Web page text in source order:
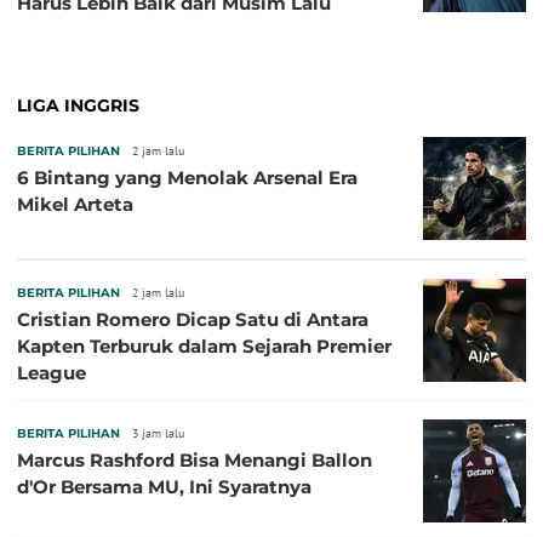
LIGA INGGRIS
BERITA PILIHAN 2 jam lalu
6 Bintang yang Menolak Arsenal Era
Mikel Arteta
BERITA PILIHAN 2 jam lalu
Cristian Romero Dicap Satu di Antara
Kapten Terburuk dalam Sejarah Premier
League
BERITA PILIHAN 3 jam lalu
Marcus Rashford Bisa Menangi Ballon
d'Or Bersama MU, Ini Syaratnya